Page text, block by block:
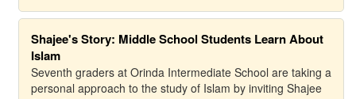
Shajee's Story: Middle School Students Learn About
Islam
Seventh graders at Orinda Intermediate School are taking a
personal approach to the study of Islam by inviting Shajee